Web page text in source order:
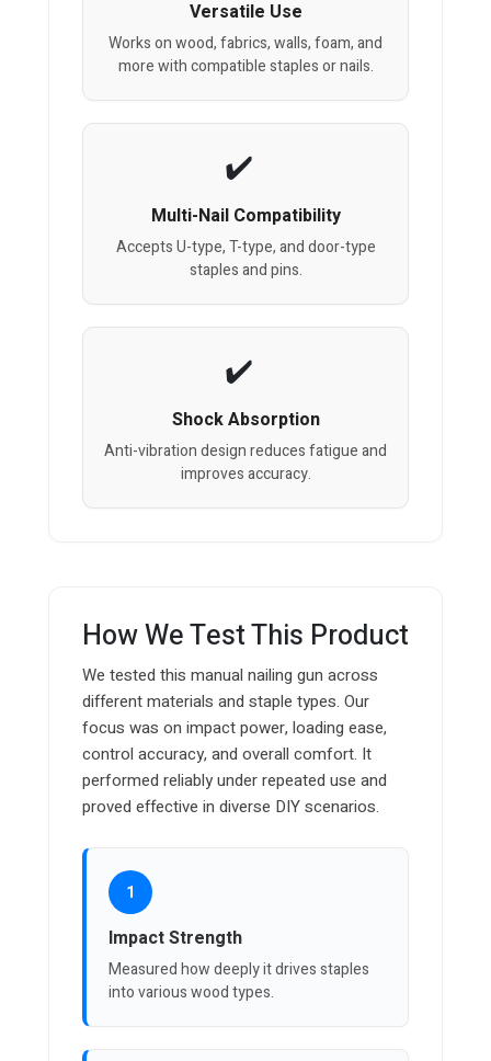
Versatile Use
Works on wood, fabrics, walls, foam, and
more with compatible staples or nails.
Multi-Nail Compatibility
Accepts U-type, T-type, and door-type
staples and pins.
Shock Absorption
Anti-vibration design reduces fatigue and
improves accuracy.
How We Test This Product
We tested this manual nailing gun across
different materials and staple types. Our
focus was on impact power, loading ease,
control accuracy, and overall comfort. It
performed reliably under repeated use and
proved effective in diverse DIY scenarios.
1
Impact Strength
Measured how deeply it drives staples
into various wood types.